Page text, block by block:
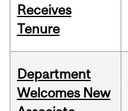
Receives
Tenure
Department
Welcomes New